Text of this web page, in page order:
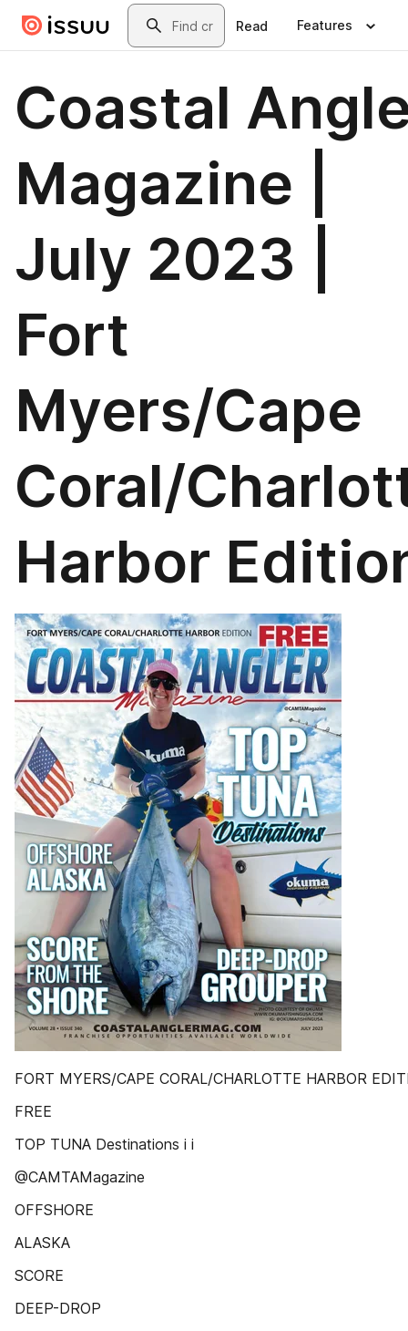
Skip to main contentSearch
Read Features
Coastal
Magazine |
July 2023 |
Fort
Myers/Cape
Coral/
Harbor
FORT MYERS/CAPE CORAL/CHARLOTTE HARBOR
FREE
TOP TUNA Destinations i i
@CAMTAMagazine
OFFSHORE
ALASKA
SCORE
DEEP-DROP